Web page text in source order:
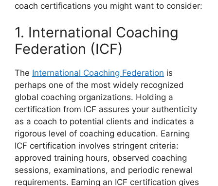
coach certifications you might want to consider:
1. International Coaching
Federation (ICF)
The International Coaching Federation is
perhaps one of the most widely recognized
global coaching organizations. Holding a
certification from ICF assures your authenticity
as a coach to potential clients and indicates a
rigorous level of coaching education. Earning
ICF certification involves stringent criteria:
approved training hours, observed coaching
sessions, examinations, and periodic renewal
requirements. Earning an ICF certification gives